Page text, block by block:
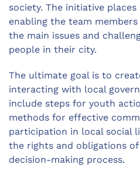
society. The initiative
enabling the team
the main issues and
people in their city.
The ultimate goal is to
interacting with local
include steps for youth
methods for effective
participation in local social
the rights and obligations
decision-making process.